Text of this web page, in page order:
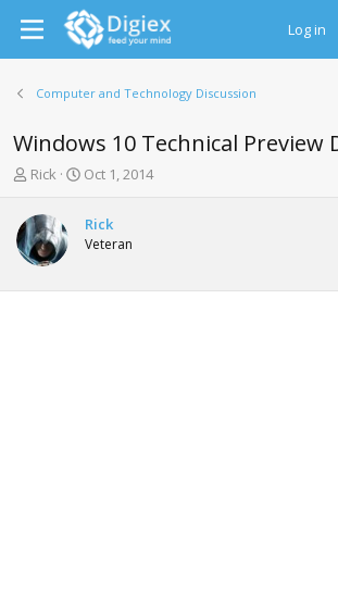
Log in
Computer and Technology Discussion
Windows 10 Technical Preview
T
r
e
a
d
s
Rick
S
r
t
a
Oct 1, 2014
Rick
Veteran